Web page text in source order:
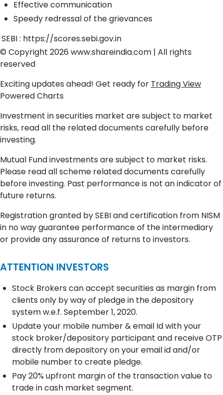
Effective communication
Speedy redressal of the grievances
SEBI : https://scores.sebi.gov.in
© Copyright 2026 www.shareindia.com | All rights
reserved
Exciting updates ahead! Get ready for Trading View
Powered Charts
Investment in securities market are subject to market
risks, read all the related documents carefully before
investing.
Mutual Fund investments are subject to market risks.
Please read all scheme related documents carefully
before investing. Past performance is not an indicator of
future returns.
Registration granted by SEBI and certification from NISM
in no way guarantee performance of the intermediary
or provide any assurance of returns to investors.
ATTENTION INVESTORS
Stock Brokers can accept securities as margin from
clients only by way of pledge in the depository
system w.e.f. September 1, 2020.
Update your mobile number & email Id with your
stock broker/depository participant and receive OTP
directly from depository on your email id and/or
mobile number to create pledge.
Pay 20% upfront margin of the transaction value to
trade in cash market segment.